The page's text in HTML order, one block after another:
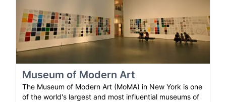
Museum of Modern Art
The Museum of Modern Art (MoMA) in New York is one
of the world's largest and most influential museums of